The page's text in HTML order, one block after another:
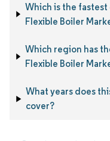
Which is the
Flexible Boiler
Which region has
Flexible Boiler
What years does
cover?